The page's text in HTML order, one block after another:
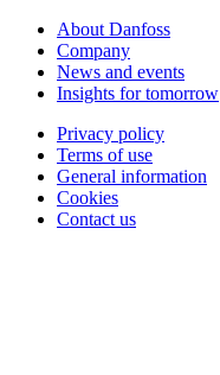
About Danfoss
Company
News and events
Insights for tomorrow
Privacy policy
Terms of use
General information
Cookies
Contact us